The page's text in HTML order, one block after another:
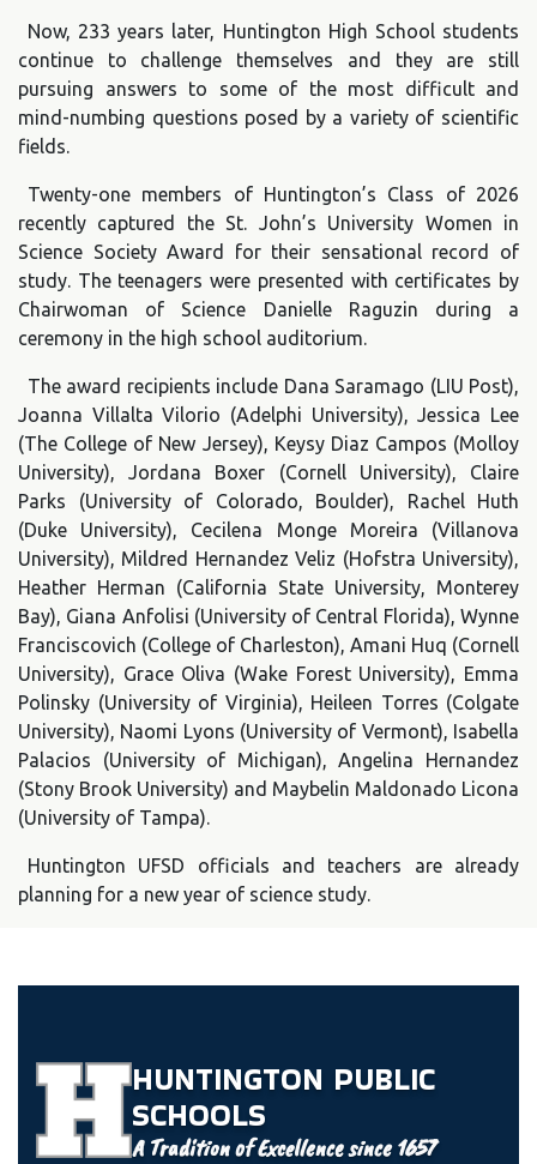
Now, 233 years later, Huntington High School students
continue to challenge themselves and they are still
pursuing answers to some of the most difficult and
mind-numbing questions posed by a variety of scientific
fields.
Twenty-one members of Huntington’s Class of 2026
recently captured the St. John’s University Women in
Science Society Award for their sensational record of
study. The teenagers were presented with certificates by
Chairwoman of Science Danielle Raguzin during a
ceremony in the high school auditorium.
The award recipients include Dana Saramago (LIU Post),
Joanna Villalta Vilorio (Adelphi University), Jessica Lee
(The College of New Jersey), Keysy Diaz Campos (Molloy
University), Jordana Boxer (Cornell University), Claire
Parks (University of Colorado, Boulder), Rachel Huth
(Duke University), Cecilena Monge Moreira (Villanova
University), Mildred Hernandez Veliz (Hofstra University),
Heather Herman (California State University, Monterey
Bay), Giana Anfolisi (University of Central Florida), Wynne
Franciscovich (College of Charleston), Amani Huq (Cornell
University), Grace Oliva (Wake Forest University), Emma
Polinsky (University of Virginia), Heileen Torres (Colgate
University), Naomi Lyons (University of Vermont), Isabella
Palacios (University of Michigan), Angelina Hernandez
(Stony Brook University) and Maybelin Maldonado Licona
(University of Tampa).
Huntington UFSD officials and teachers are already
planning for a new year of science study.
HUNTINGTON PUBLIC
SCHOOLS
A Tradition of Excellence since 1657